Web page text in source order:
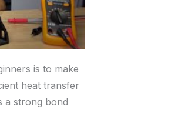
is to make
heat transfer
a strong bond